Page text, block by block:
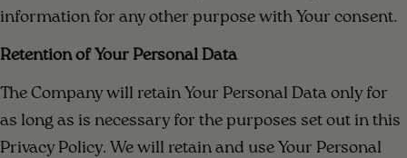
information for any other purpose with Your consent.
Retention of Your Personal Data
The Company will retain Your Personal Data only for
as long as is necessary for the purposes set out in this
Privacy Policy. We will retain and use Your Personal